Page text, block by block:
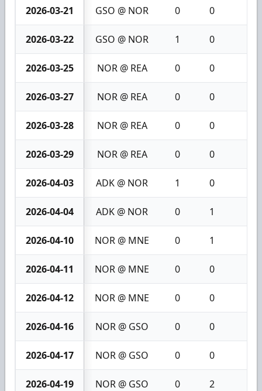
2026-03-21 GSO @ NOR 0 0
2026-03-22 GSO @ NOR 1 0
2026-03-25 NOR @ REA 0 0
2026-03-27 NOR @ REA 0 0
2026-03-28 NOR @ REA 0 0
2026-03-29 NOR @ REA 0 0
2026-04-03 ADK @ NOR 1 0
2026-04-04 ADK @ NOR 0 1
2026-04-10 NOR @ MNE 0 1
2026-04-11 NOR @ MNE 0 0
2026-04-12 NOR @ MNE 0 0
2026-04-16 NOR @ GSO 0 0
2026-04-17 NOR @ GSO 0 0
2026-04-19 NOR @ GSO 0 2